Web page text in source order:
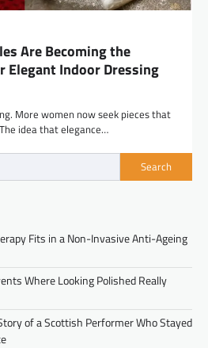
Are Becoming the
Elegant Indoor Dressing
More women now seek pieces that
idea that elegance…
Search
Fits in a Non-Invasive Anti-Ageing
Where Looking Polished Really
of a Scottish Performer Who Stayed